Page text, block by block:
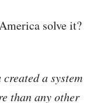
solve it?
a system
than any other